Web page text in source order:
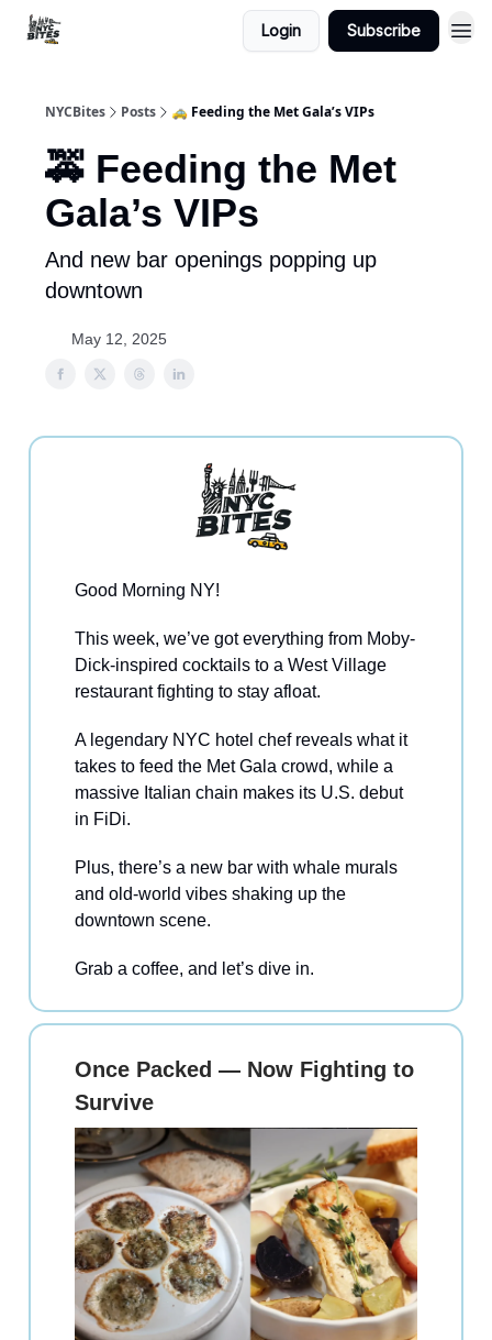
Login Subscribe
NYCBites Posts 🚕 Feeding the Met Gala’s VIPs
🚕 Feeding the Met
Gala’s VIPs
And new bar openings popping up
downtown
May 12, 2025
Good Morning NY!
This week, we’ve got everything from Moby-
Dick-inspired cocktails to a West Village
restaurant fighting to stay afloat.
A legendary NYC hotel chef reveals what it
takes to feed the Met Gala crowd, while a
massive Italian chain makes its U.S. debut
in FiDi.
Plus, there’s a new bar with whale murals
and old-world vibes shaking up the
downtown scene.
Grab a coffee, and let’s dive in.
Once Packed — Now Fighting to
Survive